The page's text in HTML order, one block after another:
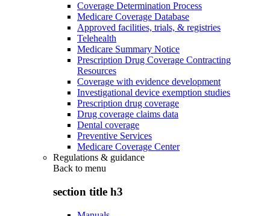
Coverage Determination Process
Medicare Coverage Database
Approved facilities, trials, & registries
Telehealth
Medicare Summary Notice
Prescription Drug Coverage Contracting
Resources
Coverage with evidence development
Investigational device exemption studies
Prescription drug coverage
Drug coverage claims data
Dental coverage
Preventive Services
Medicare Coverage Center
Regulations & guidance
Back to menu
section title h3